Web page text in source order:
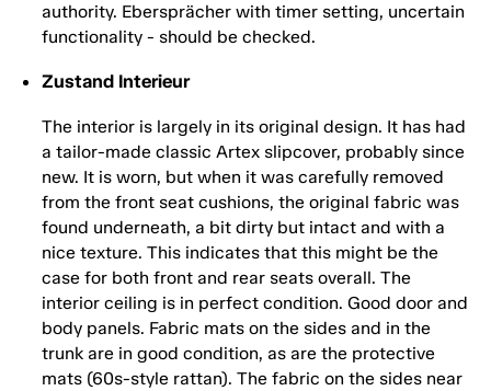
authority. Ebersprächer with timer setting, uncertain
functionality - should be checked.
Zustand Interieur
The interior is largely in its original design. It has had
a tailor-made classic Artex slipcover, probably since
new. It is worn, but when it was carefully removed
from the front seat cushions, the original fabric was
found underneath, a bit dirty but intact and with a
nice texture. This indicates that this might be the
case for both front and rear seats overall. The
interior ceiling is in perfect condition. Good door and
body panels. Fabric mats on the sides and in the
trunk are in good condition, as are the protective
mats (60s-style rattan). The fabric on the sides near